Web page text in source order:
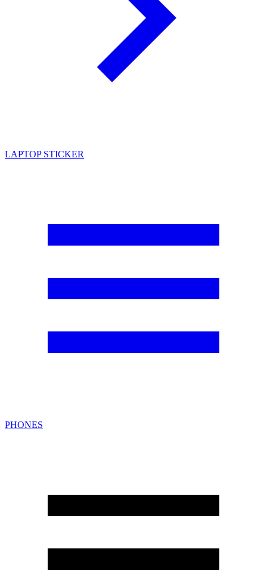
LAPTOP STICKER
PHONES